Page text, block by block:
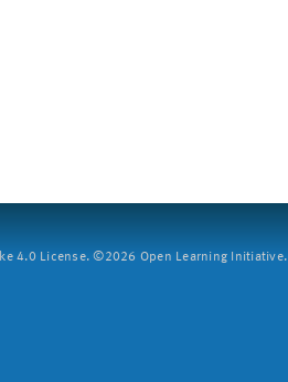
4.0 License. ©2026 Open Learning Initiative.